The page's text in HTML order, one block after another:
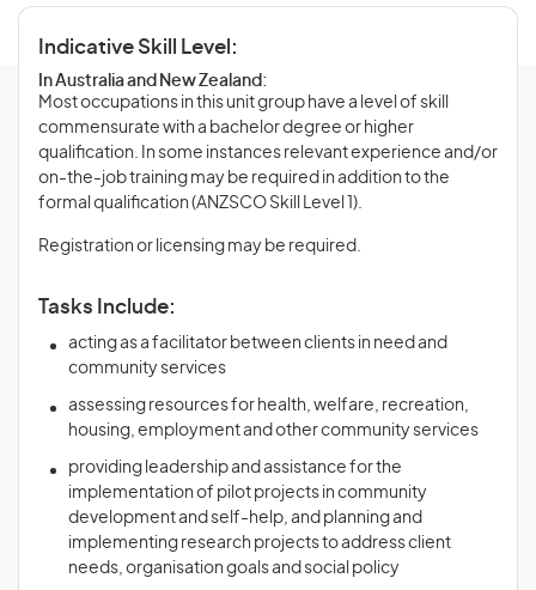
Indicative Skill Level:
In Australia and New Zealand:
Most occupations in this unit group have a level of skill
commensurate with a bachelor degree or higher
qualification. In some instances relevant experience and/or
on-the-job training may be required in addition to the
formal qualification (ANZSCO Skill Level 1).
Registration or licensing may be required.
Tasks Include:
acting as a facilitator between clients in need and
community services
assessing resources for health, welfare, recreation,
housing, employment and other community services
providing leadership and assistance for the
implementation of pilot projects in community
development and self-help, and planning and
implementing research projects to address client
needs, organisation goals and social policy